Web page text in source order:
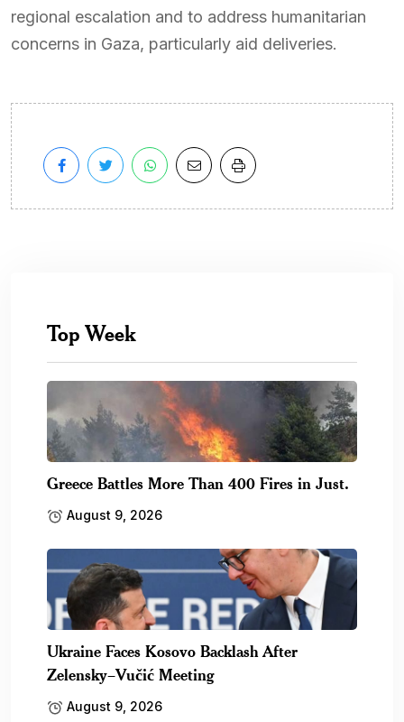
regional escalation and to address humanitarian
concerns in Gaza, particularly aid deliveries.
Top Week
Greece Battles More Than 400 Fires in Just.
August 9, 2026
Ukraine Faces Kosovo Backlash After
Zelensky–Vučić Meeting
August 9, 2026